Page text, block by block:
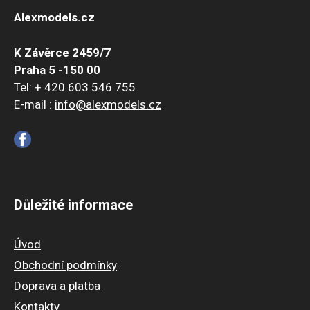
Alexmodels.cz
K Závěrce 2459/7
Praha 5 -150 00
Tel: + 420 603 546 755
E-mail : info@alexmodels.cz
Důležité informace
Úvod
Obchodní podmínky
Doprava a platba
Kontakty